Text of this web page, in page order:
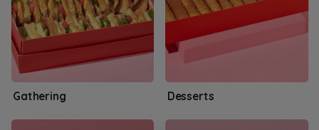
Gathering Desserts